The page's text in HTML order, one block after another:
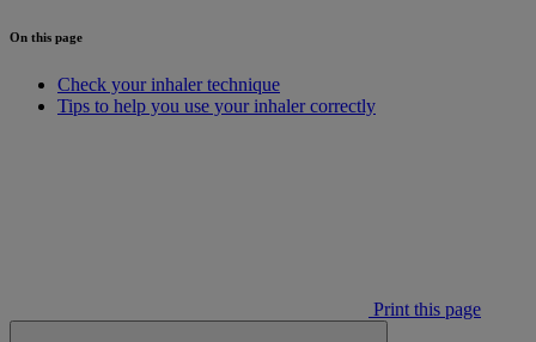
On this page
Check your inhaler technique
Tips to help you use your inhaler correctly
Print this page